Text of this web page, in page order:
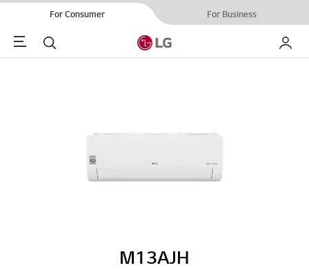
For Consumer For Business
Menu Search My LG
M13AJH